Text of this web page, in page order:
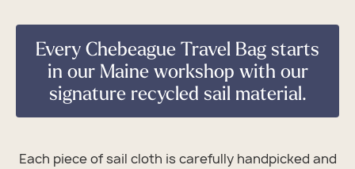
Every Chebeague Travel Bag starts
in our Maine workshop with our
signature recycled sail material.
Each piece of sail cloth is carefully handpicked and